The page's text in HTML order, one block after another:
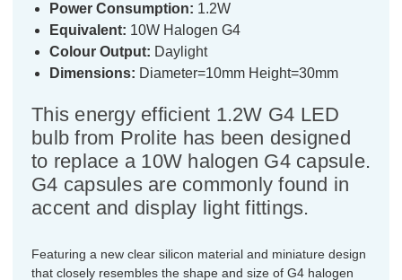
Power Consumption: 1.2W
Equivalent: 10W Halogen G4
Colour Output: Daylight
Dimensions: Diameter=10mm Height=30mm
This energy efficient 1.2W G4 LED
bulb from Prolite has been designed
to replace a 10W halogen G4 capsule.
G4 capsules are commonly found in
accent and display light fittings.
Featuring a new clear silicon material and miniature design
that closely resembles the shape and size of G4 halogen